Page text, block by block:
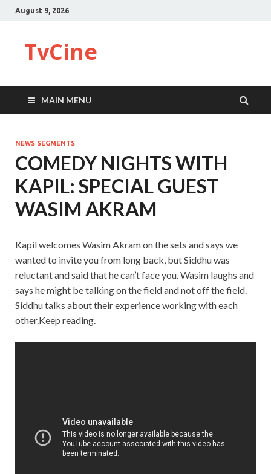
August 9, 2026
TvCine
MAIN MENU
NEWS SEGMENTS
COMEDY NIGHTS WITH
KAPIL: SPECIAL GUEST
WASIM AKRAM
Kapil welcomes Wasim Akram on the sets and says we
wanted to invite you from long back, but Siddhu was
reluctant and said that he can’t face you. Wasim laughs and
says he might be talking on the field and not off the field.
Siddhu talks about their experience working with each
other.Keep reading.